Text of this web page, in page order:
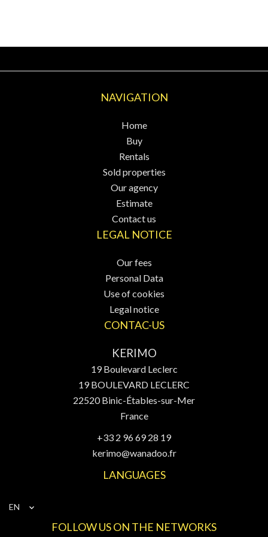
NAVIGATION
Home
Buy
Rentals
Sold properties
Our agency
Estimate
Contact us
LEGAL NOTICE
Our fees
Personal Data
Use of cookies
Legal notice
CONTAC-US
KERIMO
19 Boulevard Leclerc
19 BOULEVARD LECLERC
22520Binic-Étables-sur-Mer
France
+33 2 96 69 28 19
kerimo@wanadoo.fr
LANGUAGES
EN
FOLLOW US ON THE NETWORKS